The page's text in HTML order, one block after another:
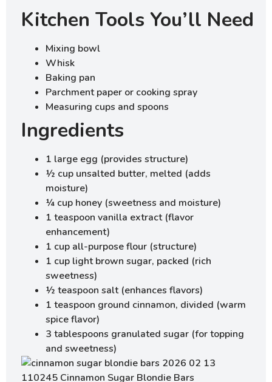
Kitchen Tools You’ll Need
Mixing bowl
Whisk
Baking pan
Parchment paper or cooking spray
Measuring cups and spoons
Ingredients
1 large egg (provides structure)
½ cup unsalted butter, melted (adds
moisture)
¼ cup honey (sweetness and moisture)
1 teaspoon vanilla extract (flavor
enhancement)
1 cup all-purpose flour (structure)
1 cup light brown sugar, packed (rich
sweetness)
½ teaspoon salt (enhances flavors)
1 teaspoon ground cinnamon, divided (warm
spice flavor)
3 tablespoons granulated sugar (for topping
and sweetness)